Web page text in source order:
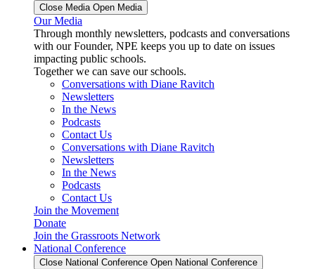
Close Media Open Media
Our Media
Through monthly newsletters, podcasts and conversations
with our Founder, NPE keeps you up to date on issues
impacting public schools.
Together we can save our schools.
Conversations with Diane Ravitch
Newsletters
In the News
Podcasts
Contact Us
Conversations with Diane Ravitch
Newsletters
In the News
Podcasts
Contact Us
Join the Movement
Donate
Join the Grassroots Network
National Conference
Close National Conference Open National Conference